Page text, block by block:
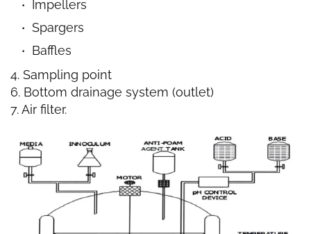
Impellers
Spargers
Baffles
4. Sampling point
6. Bottom drainage system (outlet)
7. Air filter.